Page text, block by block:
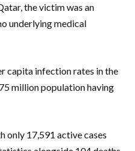
the victim was an
underlying medical
capita infection rates in the
million population having
only 17,591 active cases